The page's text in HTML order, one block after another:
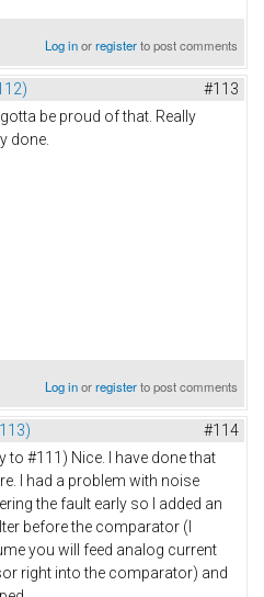
Log inorregisterto post comments
#113
be proud of that. Really
done.
Log inorregisterto post comments
#114
to #111) Nice. I have done that
I had a problem with noise
the fault early so I added an
before the comparator (I
you will feed analog current
right into the comparator) and